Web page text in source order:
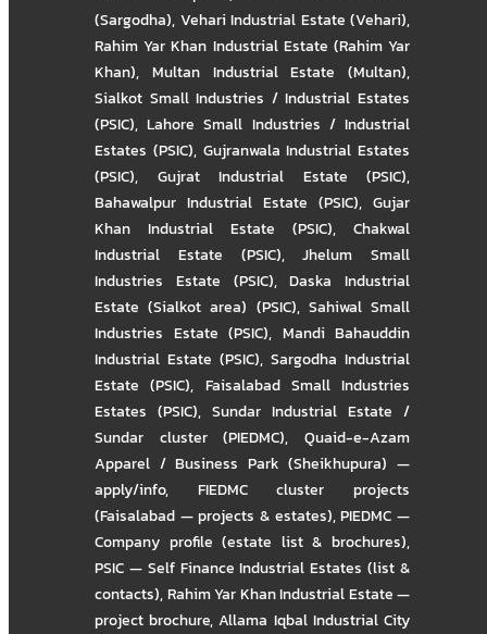
(Sargodha), Vehari Industrial Estate (Vehari),
Rahim Yar Khan Industrial Estate (Rahim Yar
Khan), Multan Industrial Estate (Multan),
Sialkot Small Industries / Industrial Estates
(PSIC),Lahore Small Industries / Industrial
Estates (PSIC), Gujranwala Industrial Estates
(PSIC), Gujrat Industrial Estate (PSIC),
Bahawalpur Industrial Estate (PSIC), Gujar
Khan Industrial Estate (PSIC), Chakwal
Industrial Estate (PSIC),Jhelum Small
Industries Estate (PSIC),Daska Industrial
Estate (Sialkot area) (PSIC), Sahiwal Small
Industries Estate (PSIC), Mandi Bahauddin
Industrial Estate (PSIC), Sargodha Industrial
Estate (PSIC), Faisalabad Small Industries
Estates (PSIC), Sundar Industrial Estate /
Sundar cluster (PIEDMC),Quaid-e-Azam
Apparel / Business Park (Sheikhupura) —
apply/info, FIEDMC cluster projects
(Faisalabad — projects & estates),PIEDMC —
Company profile (estate list & brochures),
PSIC — Self Finance Industrial Estates (list &
contacts),Rahim Yar Khan Industrial Estate —
project brochure,Allama Iqbal Industrial City